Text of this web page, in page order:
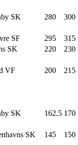
SK 280 300
SF 295 315
SK 220 230
VF 200 215
SK 162.5 170
SK 145 150